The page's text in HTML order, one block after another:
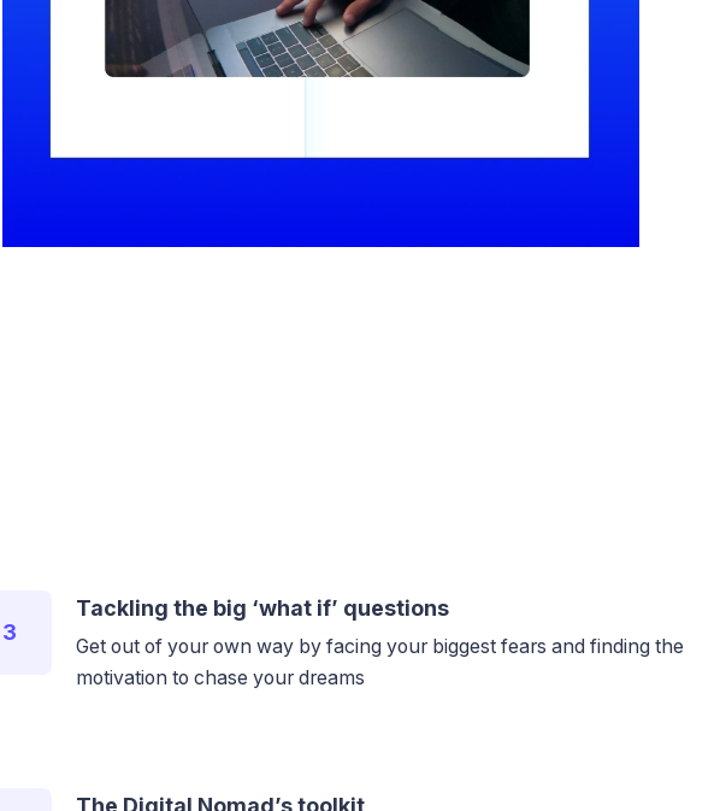
3
Tackling the big ‘what if’ questions
Get out of your own way by facing your biggest fears and finding the
motivation to chase your dreams
The Digital Nomad’s toolkit